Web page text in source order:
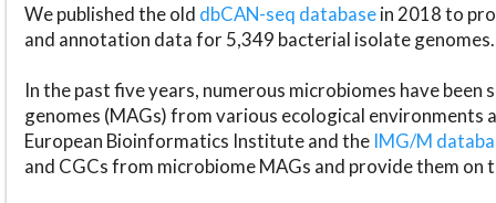
We published the old dbCAN-seq databasein 2018 to
and annotation data for 5,349 bacterial isolate genomes.
In the past five years, numerous microbiomes have
genomes (MAGs) from various ecological environments
European Bioinformatics Institute and the IMG/M
and CGCs from microbiome MAGs and provide them on